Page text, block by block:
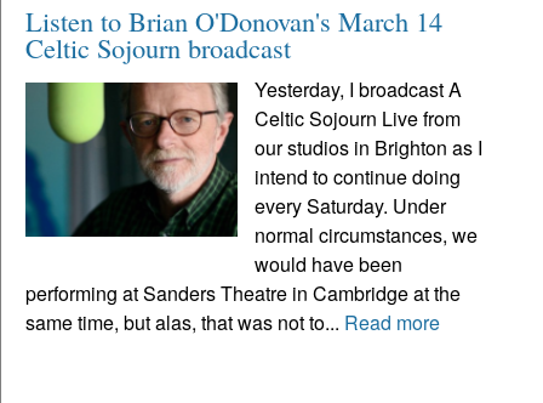
Listen to Brian O'Donovan's March 14
Celtic Sojourn broadcast
Yesterday, I broadcast A
Celtic Sojourn Live from
our studios in Brighton as I
intend to continue doing
every Saturday. Under
normal circumstances, we
would have been
performing at Sanders Theatre in Cambridge at the
same time, but alas, that was not to... Read more